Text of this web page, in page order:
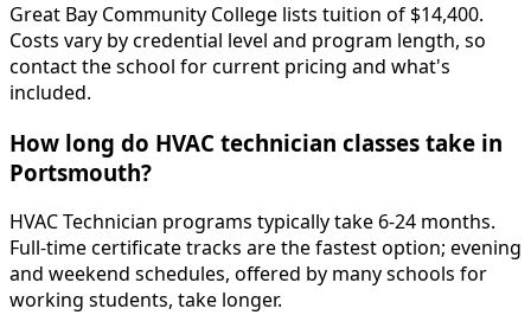
Great Bay Community College lists tuition of $14,400.
Costs vary by credential level and program length, so
contact the school for current pricing and what's
included.
How long do HVAC technician classes take in
Portsmouth?
HVAC Technician programs typically take 6-24 months.
Full-time certificate tracks are the fastest option; evening
and weekend schedules, offered by many schools for
working students, take longer.